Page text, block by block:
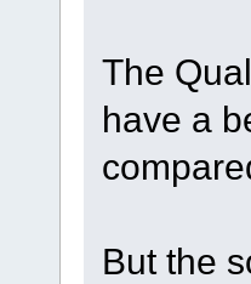
The
have a
But the